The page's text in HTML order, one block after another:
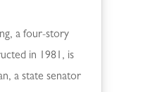
a four-story
in 1981, is
a state senator